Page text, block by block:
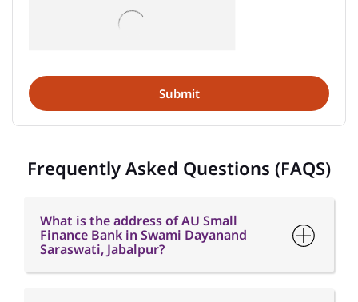
Frequently Asked Questions (FAQS)
What is the address of AU Small
Finance Bank in Swami Dayanand
Saraswati, Jabalpur?